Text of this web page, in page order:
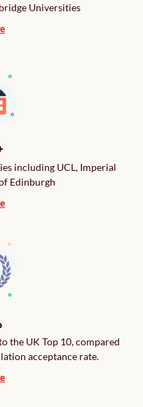
Universities
including UCL, Imperial
Edinburgh
the UK Top 10, compared
acceptance rate.